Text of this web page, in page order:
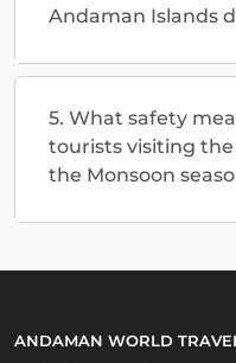
Andaman Islands
5. What safety
tourists visiting
the Monsoon
ANDAMAN WORLD